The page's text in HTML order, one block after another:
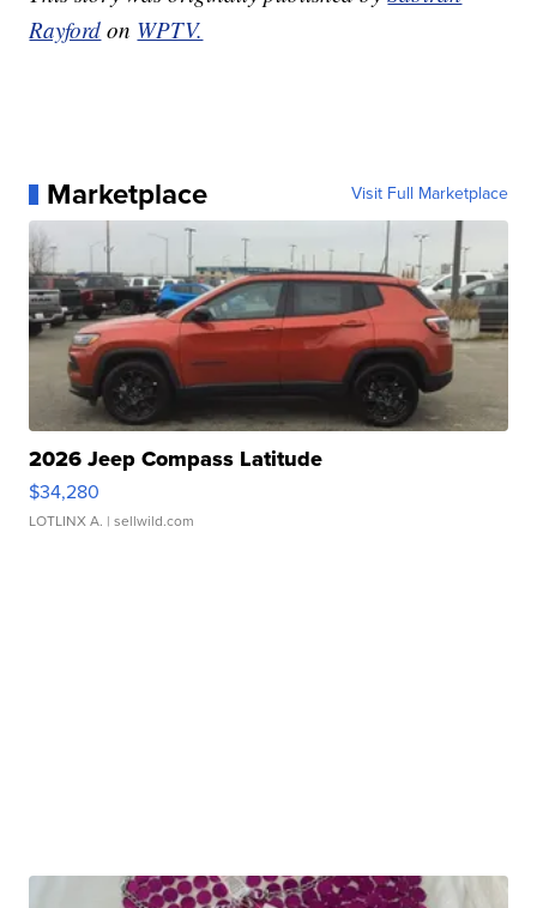
Rayford on WPTV.
Marketplace Visit Full Marketplace
2026 Jeep Compass Latitude
$34,280
LOTLINX A. | sellwild.com